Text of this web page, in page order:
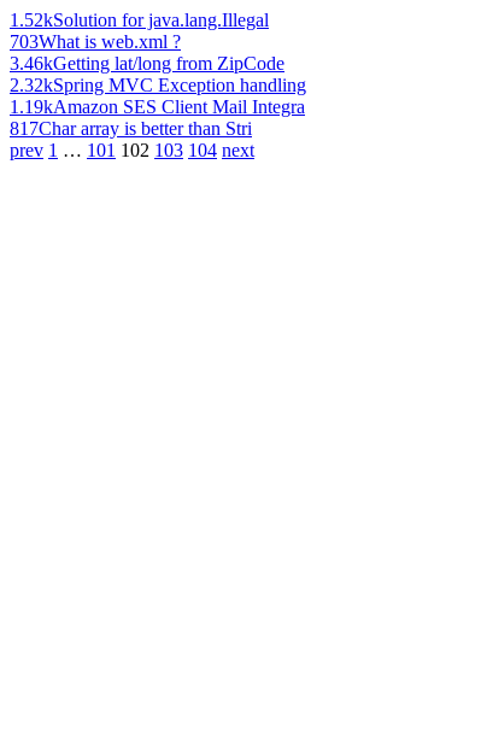
1.52kSolution for java.lang.Illegal
703What is web.xml ?
3.46kGetting lat/long from ZipCode
2.32kSpring MVC Exception handling
1.19kAmazon SES Client Mail Integra
817Char array is better than Stri
prev 1 … 101 102 103 104 next